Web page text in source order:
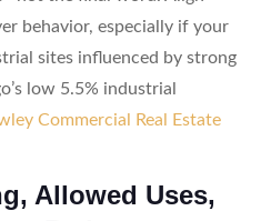
behavior, especially if your
sites influenced by strong
low 5.5% industrial
Commercial Real Estate
Allowed Uses,